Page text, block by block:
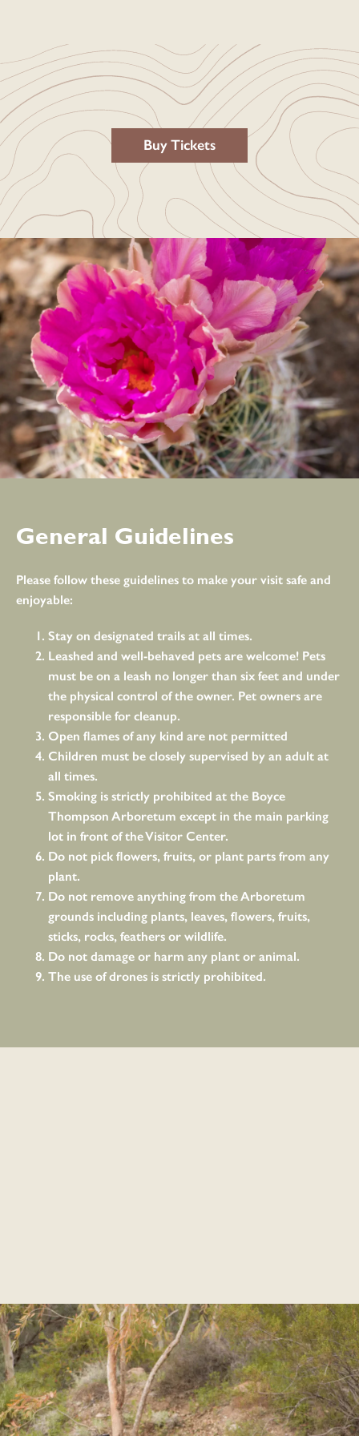
Buy Tickets
General Guidelines
Please follow these guidelines to make your visit safe and
enjoyable:
Stay on designated trails at all times.
Leashed and well-behaved pets are welcome! Pets
must be on a leash no longer than six feet and under
the physical control of the owner. Pet owners are
responsible for cleanup.
Open flames of any kind are not permitted
Children must be closely supervised by an adult at
all times.
Smoking is strictly prohibited at the Boyce
Thompson Arboretum except in the main parking
lot in front of the Visitor Center.
Do not pick flowers, fruits, or plant parts from any
plant.
Do not remove anything from the Arboretum
grounds including plants, leaves, flowers, fruits,
sticks, rocks, feathers or wildlife.
Do not damage or harm any plant or animal.
The use of drones is strictly prohibited.